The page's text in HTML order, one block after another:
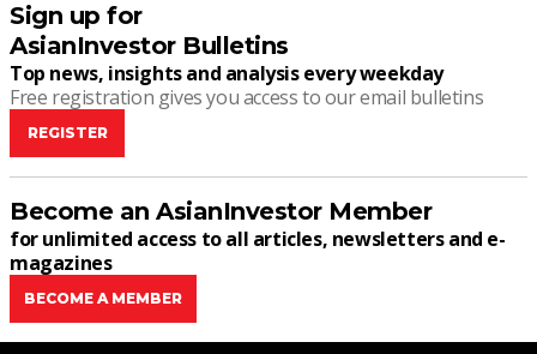
Sign up for
AsianInvestor Bulletins
Top news, insights and analysis every weekday
Free registration gives you access to our email bulletins
REGISTER
Become an AsianInvestor Member
for unlimited access to all articles, newsletters and e-
magazines
BECOME A MEMBER